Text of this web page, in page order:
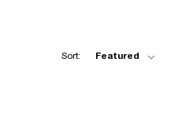
Sort: Featured